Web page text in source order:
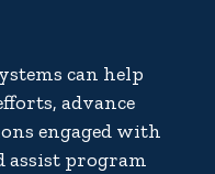
can help
advance
engaged with
assist program